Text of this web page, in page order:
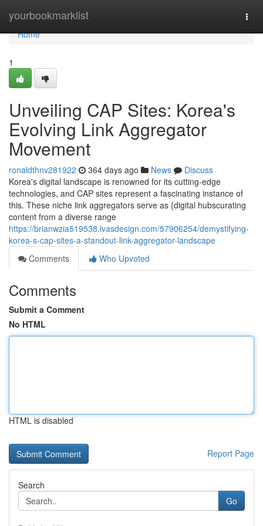
yourbookmarklist
Home
Home
1
Unveiling CAP Sites: Korea's
Evolving Link Aggregator
Movement
ronaldthnv281922 364 days ago News
Discuss
Korea's digital landscape is renowned for its cutting-edge
technologies, and CAP sites represent a fascinating instance of
this. These niche link aggregators serve as {digital hubscurating
content from a diverse range
https://brianwzia519538.ivasdesign.com/57906254/demystifying-
korea-s-cap-sites-a-standout-link-aggregator-landscape
Comments
Who Upvoted
Comments
Submit a Comment
No HTML
HTML is disabled
Report Page
Search
Go